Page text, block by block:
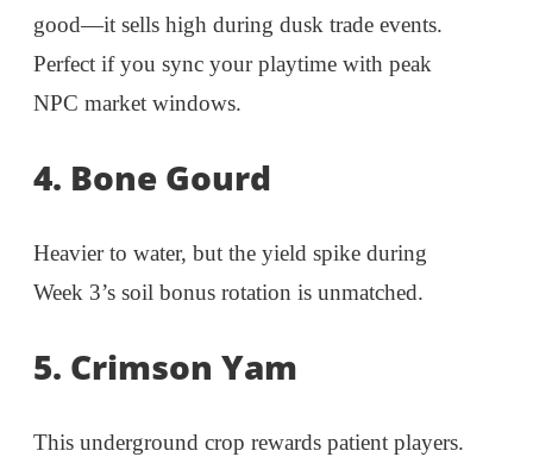
good—it sells high during dusk trade events.
Perfect if you sync your playtime with peak
NPC market windows.
4. Bone Gourd
Heavier to water, but the yield spike during
Week 3’s soil bonus rotation is unmatched.
5. Crimson Yam
This underground crop rewards patient players.